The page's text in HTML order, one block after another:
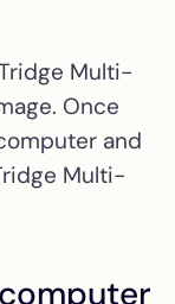
Multi-
Once
and
Multi-